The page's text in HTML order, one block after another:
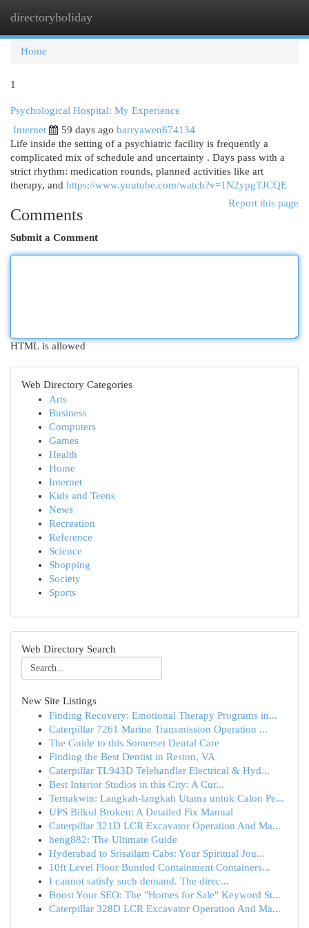
directoryholiday
Home
1
Psychological Hospital: My Experience
Internet
59 days ago barryawen674134
Life inside the setting of a psychiatric facility is frequently a
complicated mix of schedule and uncertainty . Days pass with a
strict rhythm: medication rounds, planned activities like art
therapy, and https://www.youtube.com/watch?v=1N2ypgTJCQE
Report this page
Comments
Submit a Comment
HTML is allowed
Web Directory Categories
Arts
Business
Computers
Games
Health
Home
Internet
Kids and Teens
News
Recreation
Reference
Science
Shopping
Society
Sports
Web Directory Search
New Site Listings
Finding Recovery: Emotional Therapy Programs in...
Caterpillar 7261 Marine Transmission Operation ...
The Guide to this Somerset Dental Care
Finding the Best Dentist in Reston, VA
Caterpillar TL943D Telehandler Electrical & Hyd...
Best Interior Studios in this City: A Cur...
Ternakwin: Langkah-langkah Utama untuk Calon Pe...
UPS Bilkul Broken: A Detailed Fix Manual
Caterpillar 321D LCR Excavator Operation And Ma...
heng882: The Ultimate Guide
Hyderabad to Srisailam Cabs: Your Spiritual Jou...
10ft Level Floor Bunded Containment Containers...
I cannot satisfy such demand. The direc...
Boost Your SEO: The "Homes for Sale" Keyword St...
Caterpillar 328D LCR Excavator Operation And Ma...